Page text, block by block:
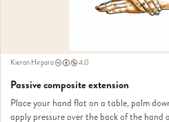
Kieran Hirpara 4.0
Passive composite extension
Place your hand flat on a table, palm
apply pressure over the back of the hand